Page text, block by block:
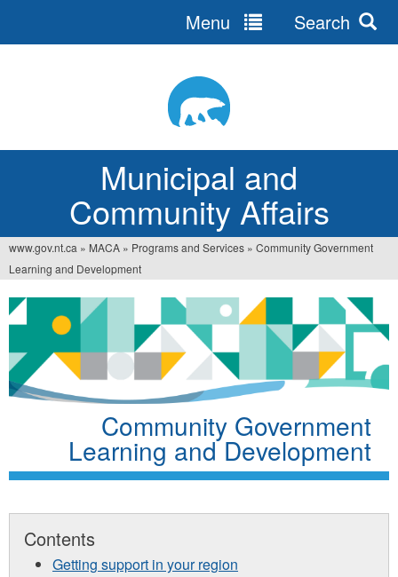
Municipal and
Community Affairs
Menu Search
You
are
here
www.gov.nt.ca » MACA » Programs and Services » Community Government
Learning and Development
Community Government
Learning and Development
Contents
Getting support in your region